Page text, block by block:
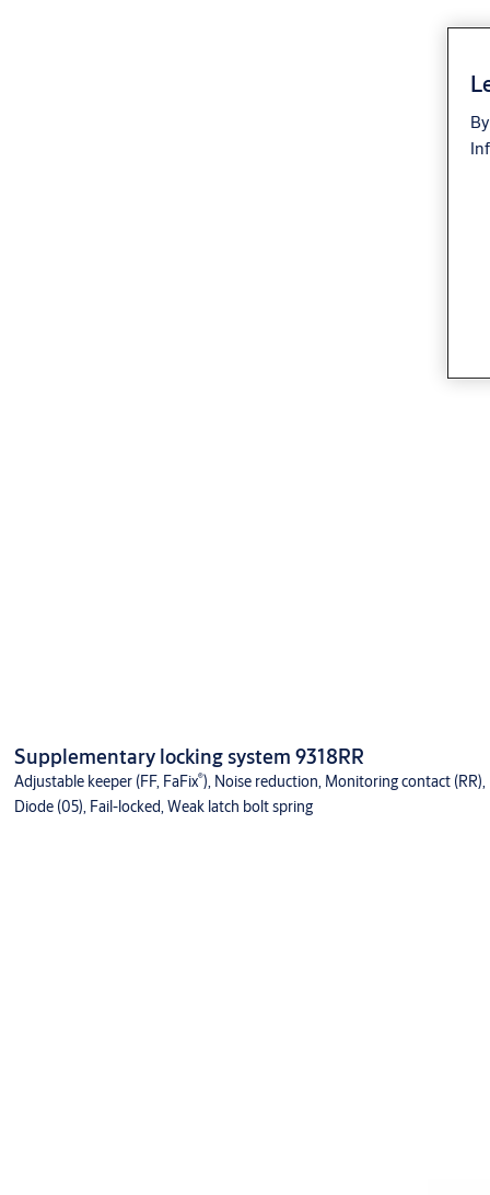
Supplementary locking system 9318RR
Adjustable keeper (FF, FaFix®), Noise reduction, Monitoring contact (RR),
Diode (05), Fail-locked, Weak latch bolt spring